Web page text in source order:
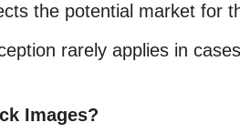
the potential market for
rarely applies in
Images?